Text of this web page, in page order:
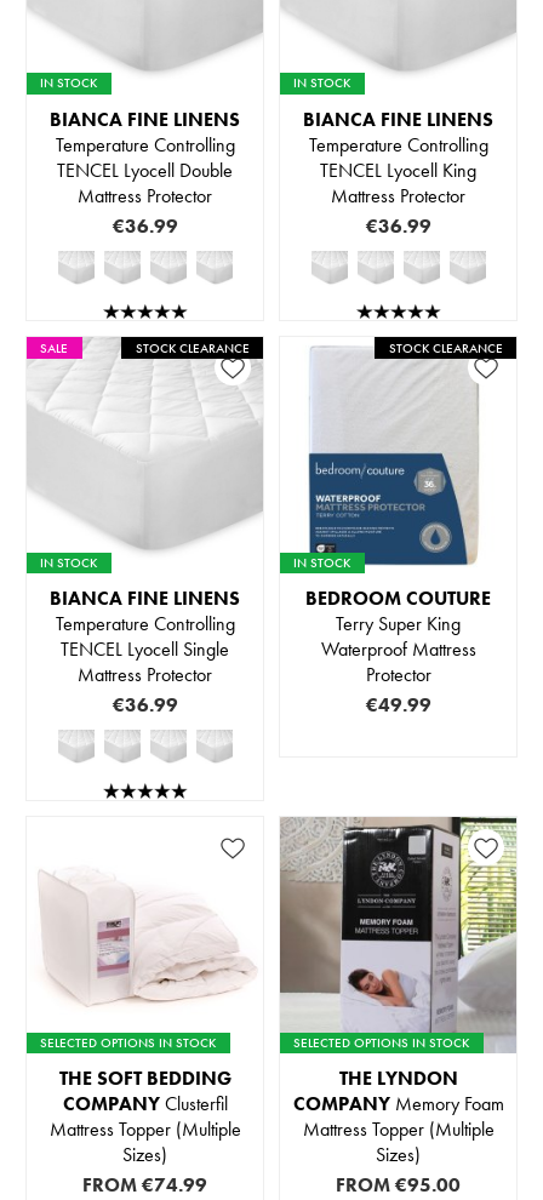
IN STOCK
BIANCA FINE LINENS
Temperature Controlling
TENCEL Lyocell Double
Mattress Protector
€36.99
IN STOCK
BIANCA FINE LINENS
Temperature Controlling
TENCEL Lyocell King
Mattress Protector
€36.99
SALE STOCK CLEARANCE
IN STOCK
BIANCA FINE LINENS
Temperature Controlling
TENCEL Lyocell Single
Mattress Protector
€36.99
STOCK CLEARANCE
IN STOCK
BEDROOM COUTURE
Terry Super King
Waterproof Mattress
Protector
€49.99
SELECTED OPTIONS IN STOCK
THE SOFT BEDDING
COMPANYClusterfil
Mattress Topper (Multiple
Sizes)
FROM€74.99
SELECTED OPTIONS IN STOCK
THE LYNDON
COMPANYMemory Foam
Mattress Topper (Multiple
Sizes)
FROM€95.00